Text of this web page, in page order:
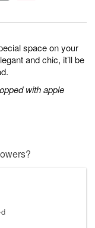
space on your
and chic, it’ll be
with apple